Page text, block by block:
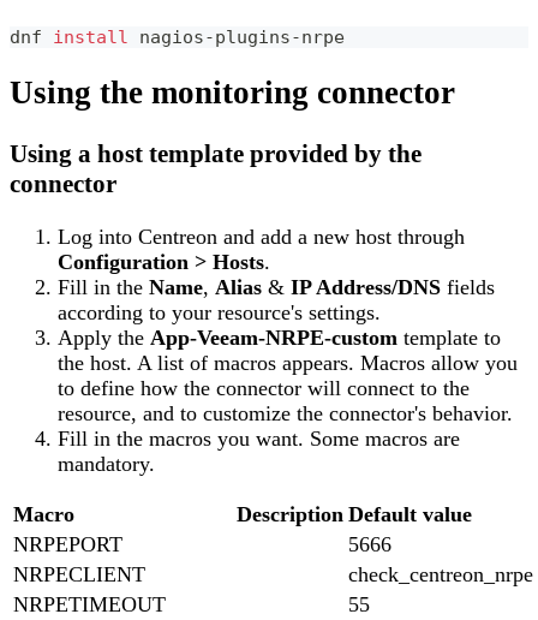
dnf install nagios-plugins-nrpe
Using the monitoring connector
Using a host template provided by the
connector
Log into Centreon and add a new host through
Configuration > Hosts.
Fill in the Name, Alias & IP Address/DNS fields
according to your resource's settings.
Apply the App-Veeam-NRPE-custom template to
the host. A list of macros appears. Macros allow you
to define how the connector will connect to the
resource, and to customize the connector's behavior.
Fill in the macros you want. Some macros are
mandatory.
Macro Description Default value
NRPEPORT
5666
NRPECLIENT
check_centreon_nrpe
NRPETIMEOUT
55